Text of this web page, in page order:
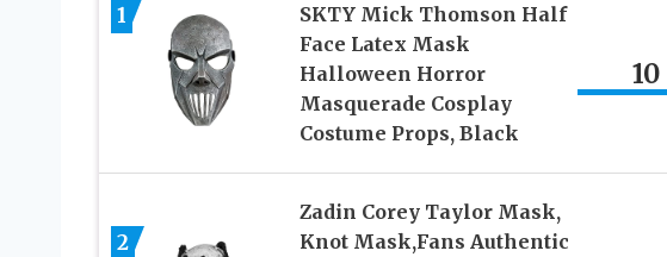
1
SKTY Mick Thomson Half
Face Latex Mask
Halloween Horror
Masquerade Cosplay
Costume Props, Black
10
2
Zadin Corey Taylor Mask,
Knot Mask,Fans Authentic